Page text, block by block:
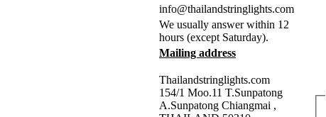
info@thailandstringlights.com
We usually answer within 12
hours (except Saturday).
Mailing address
Thailandstringlights.com
154/1 Moo.11 T.Sunpatong
A.Sunpatong Chiangmai ,